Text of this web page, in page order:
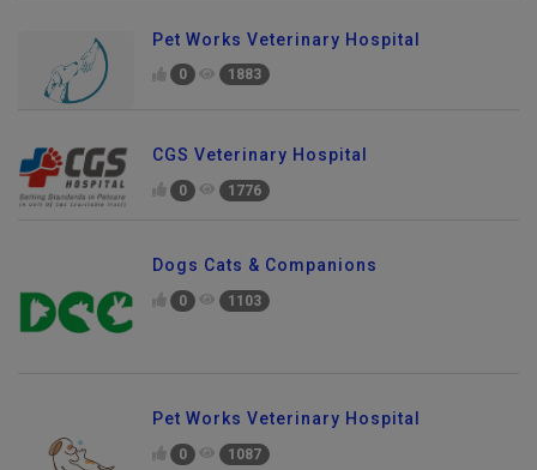
Pet Works Veterinary Hospital
0 1883
CGS Veterinary Hospital
0 1776
Dogs Cats & Companions
0 1103
Pet Works Veterinary Hospital
0 1087